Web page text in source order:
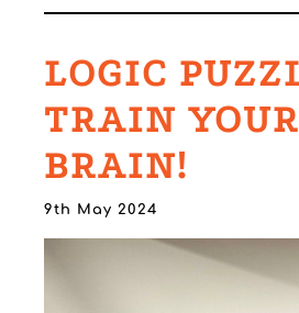
LOGIC
TRAIN YOUR
BRAIN!
9th May 2024